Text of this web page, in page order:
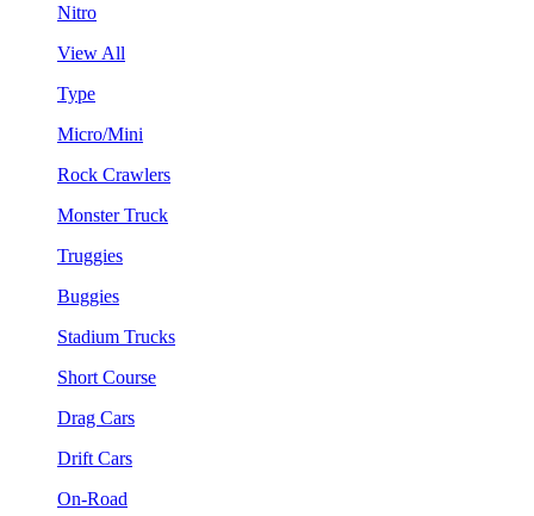
Nitro
View All
Type
Micro/Mini
Rock Crawlers
Monster Truck
Truggies
Buggies
Stadium Trucks
Short Course
Drag Cars
Drift Cars
On-Road